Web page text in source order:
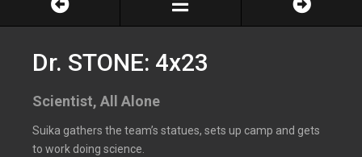
Dr. STONE: 4x23
Scientist, All Alone
Suika gathers the team’s statues, sets up camp and gets
to work doing science.